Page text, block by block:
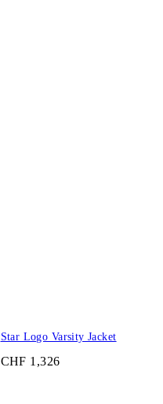
Star Logo Varsity Jacket
CHF 1,326